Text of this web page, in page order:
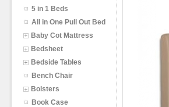
5 in 1 Beds
All in One Pull Out Bed
Baby Cot Mattress
Bedsheet
Bedside Tables
Bench Chair
Bolsters
Book Case